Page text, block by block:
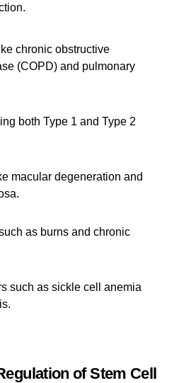
chronic obstructive
(COPD) and pulmonary
both Type 1 and Type 2
macular degeneration and
as burns and chronic
such as sickle cell anemia
of Stem Cell